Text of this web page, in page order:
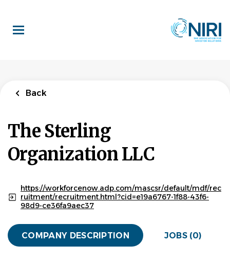
main
content
Back
The Sterling
Organization LLC
https://workforcenow.adp.com/mascsr/default/mdf/rec
ruitment/recruitment.html?cid=e19a6767-1f88-43f6-
98d9-ce36fa9aec37
COMPANY DESCRIPTION JOBS (0)